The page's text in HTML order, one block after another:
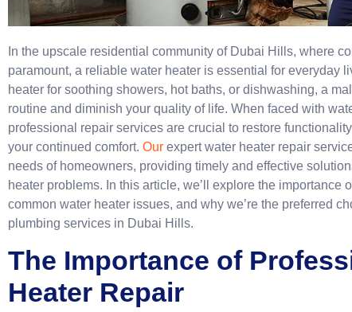
In the upscale residential community of Dubai Hills, where
paramount, a reliable water heater is essential for everyday
heater for soothing showers, hot baths, or dishwashing, a
routine and diminish your quality of life. When faced with
professional repair services are crucial to restore
your continued comfort. Our expert water heater repair
needs of homeowners, providing timely and effective
heater problems. In this article, we’ll explore the importance
common water heater issues, and why we’re the preferred
plumbing services in Dubai Hills.
The Importance of
Heater Repair